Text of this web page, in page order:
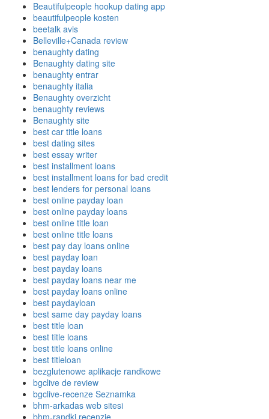
Beautifulpeople hookup dating app
beautifulpeople kosten
beetalk avis
Belleville+Canada review
benaughty dating
Benaughty dating site
benaughty entrar
benaughty italia
Benaughty overzicht
benaughty reviews
Benaughty site
best car title loans
best dating sites
best essay writer
best installment loans
best installment loans for bad credit
best lenders for personal loans
best online payday loan
best online payday loans
best online title loan
best online title loans
best pay day loans online
best payday loan
best payday loans
best payday loans near me
best payday loans online
best paydayloan
best same day payday loans
best title loan
best title loans
best title loans online
best titleloan
bezglutenowe aplikacje randkowe
bgclive de review
bgclive-recenze Seznamka
bhm-arkadas web sitesi
bhm-randki recenzje